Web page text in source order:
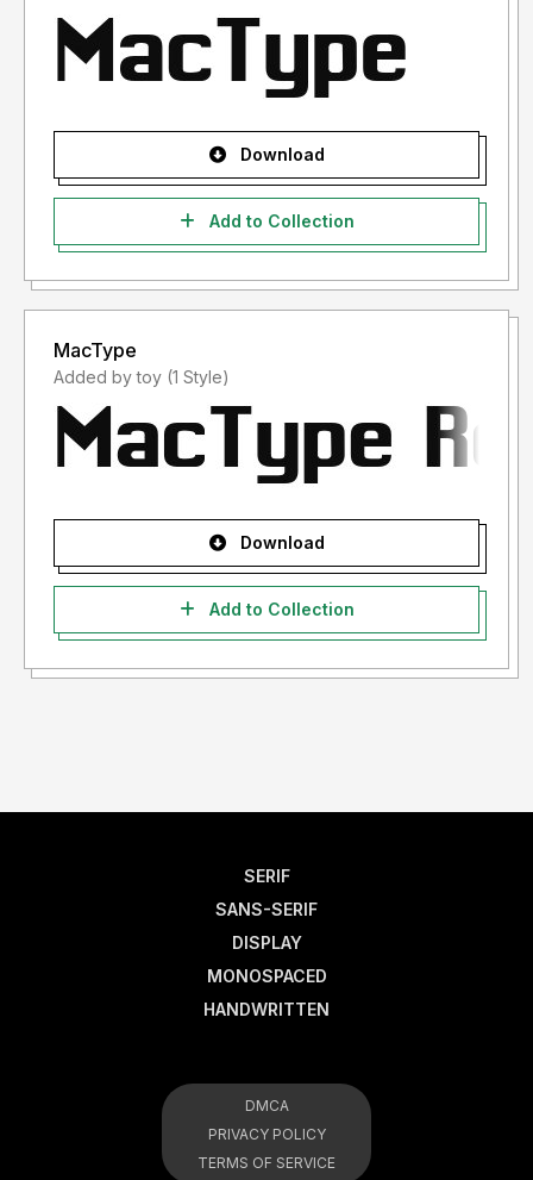
Download
Add to Collection
MacType
Added by toy (1 Style)
Download
Add to Collection
SERIF
SANS-SERIF
DISPLAY
MONOSPACED
HANDWRITTEN
DMCA
PRIVACY POLICY
TERMS OF SERVICE